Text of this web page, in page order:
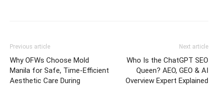
Previous article
Why OFWs Choose Mold
Manila for Safe, Time‑Efficient
Aesthetic Care During
Next article
Who Is the ChatGPT SEO
Queen? AEO, GEO & AI
Overview Expert Explained